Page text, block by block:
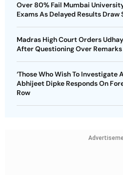
Over 80% Fail Mumbai
Exams As Delayed Results Draw
Madras High Court Orders
After Questioning Over Remarks
‘Those Who Wish To Investigate
Abhijeet Dipke Responds On
Row